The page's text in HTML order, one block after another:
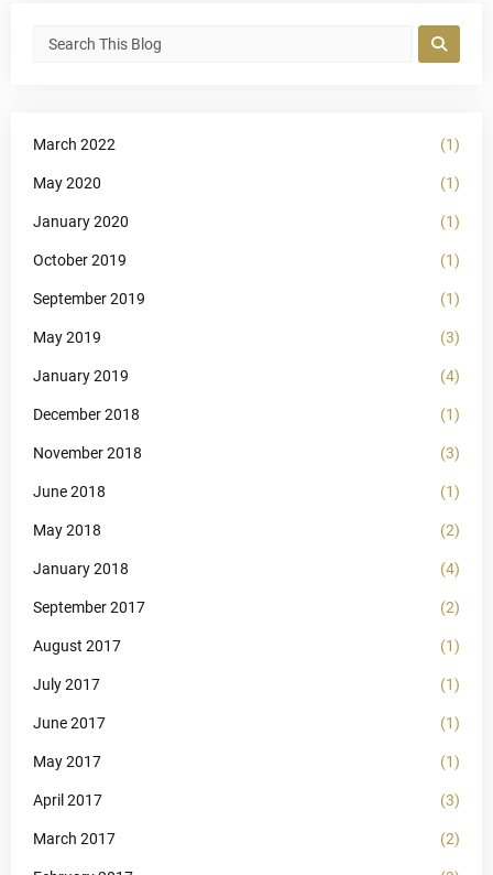
March 2022 (1)
May 2020 (1)
January 2020 (1)
October 2019 (1)
September 2019 (1)
May 2019 (3)
January 2019 (4)
December 2018 (1)
November 2018 (3)
June 2018 (1)
May 2018 (2)
January 2018 (4)
September 2017 (2)
August 2017 (1)
July 2017 (1)
June 2017 (1)
May 2017 (1)
April 2017 (3)
March 2017 (2)